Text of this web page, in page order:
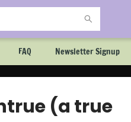
FAQ Newsletter Signup
(a true